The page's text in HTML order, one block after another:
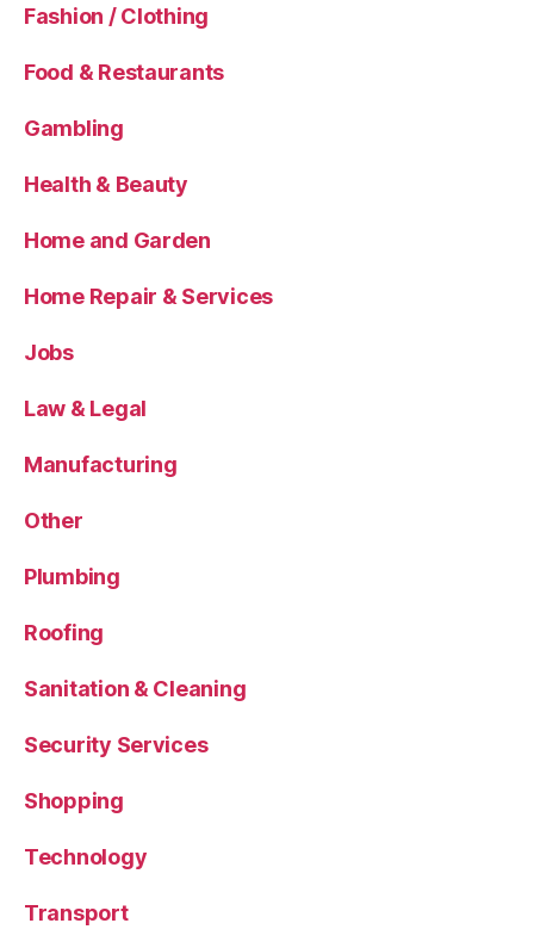
Fashion / Clothing
Food & Restaurants
Gambling
Health & Beauty
Home and Garden
Home Repair & Services
Jobs
Law & Legal
Manufacturing
Other
Plumbing
Roofing
Sanitation & Cleaning
Security Services
Shopping
Technology
Transport